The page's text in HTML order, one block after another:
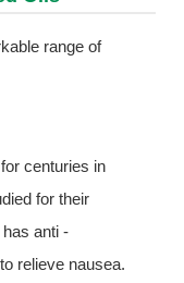
range of
centuries in
for their
has anti -
relieve nausea.